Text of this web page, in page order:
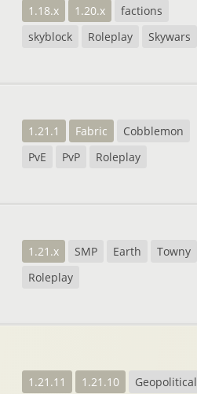
1.18.x 1.20.x
factions
skyblock
Roleplay Skywars
1.21.1 Fabric
Cobblemon
PvE
PvP Roleplay
1.21.x SMP Earth
Towny
Roleplay
1.21.11 1.21.10 Geopolitical